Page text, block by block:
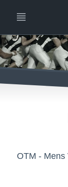
OTM - Mens